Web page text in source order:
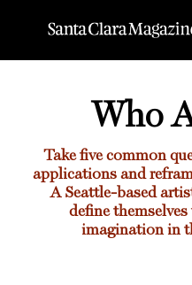
Who
Take five common
applications and
A Seattle-based
define
imagination in